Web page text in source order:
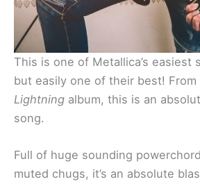
This is one of Metallica’s easiest
but easily one of their best! From
Lightning album, this is an
song.
Full of huge sounding
muted chugs, it’s an absolute